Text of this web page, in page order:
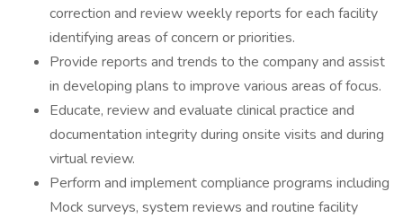
correction and review weekly reports for each facility
identifying areas of concern or priorities.
Provide reports and trends to the company and assist
in developing plans to improve various areas of focus.
Educate, review and evaluate clinical practice and
documentation integrity during onsite visits and during
virtual review.
Perform and implement compliance programs including
Mock surveys, system reviews and routine facility